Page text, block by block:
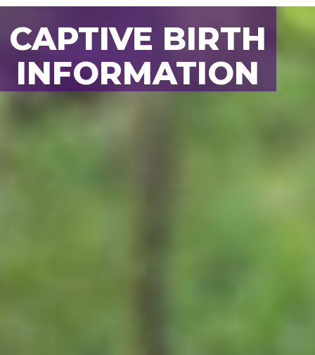
BACK TO ALL
ANIMALS
CAPTIVE BIRTH
INFORMATION